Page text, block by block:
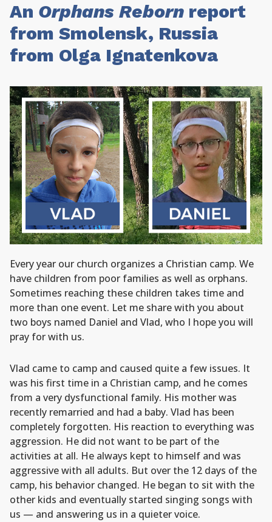
An Orphans Reborn report
from Smolensk, Russia
from Olga Ignatenkova
Every year our church organizes a Christian camp. We
have children from poor families as well as orphans.
Sometimes reaching these children takes time and
more than one event. Let me share with you about
two boys named Daniel and Vlad, who I hope you will
pray for with us.
Vlad came to camp and caused quite a few issues. It
was his first time in a Christian camp, and he comes
from a very dysfunctional family. His mother was
recently remarried and had a baby. Vlad has been
completely forgotten. His reaction to everything was
aggression. He did not want to be part of the
activities at all. He always kept to himself and was
aggressive with all adults. But over the 12 days of the
camp, his behavior changed. He began to sit with the
other kids and eventually started singing songs with
us — and answering us in a quieter voice.